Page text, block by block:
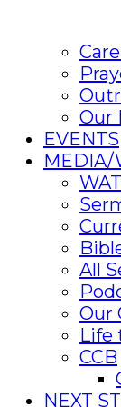
Our
EVENTS
MEDIA/
All
Our
Life
CCB
NEXT